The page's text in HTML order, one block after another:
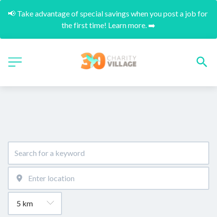
📢 Take advantage of special savings when you post a job for
the first time! Learn more. ➡️